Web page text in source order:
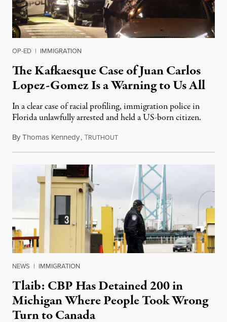
OP-ED | IMMIGRATION
The Kafkaesque Case of Juan Carlos
Lopez-Gomez Is a Warning to Us All
In a clear case of racial profiling, immigration police in
Florida unlawfully arrested and held a US-born citizen.
ByThomas Kennedy,TRUTHOUTApril 25, 2025
NEWS | IMMIGRATION
Tlaib: CBP Has Detained 200 in
Michigan Where People Took Wrong
Turn to Canada